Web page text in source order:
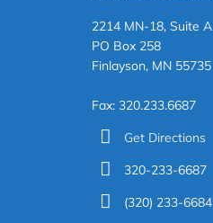
2214 MN-18, Suite A
PO Box 258
Finlayson, MN 55735
Fax: 320.233.6687
Get Directions
320-233-6687
(320) 233-6684